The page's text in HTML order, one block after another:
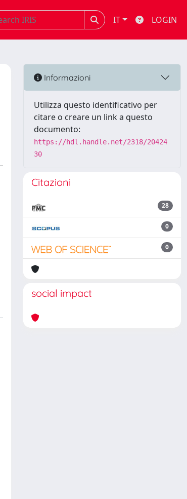
IT LOGIN
Informazioni
Utilizza questo identificativo per
citare o creare un link a questo
documento:
https://hdl.handle.net/2318/20424
30
Citazioni
28
0
0
social impact